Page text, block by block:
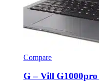
Compare
G – Vill